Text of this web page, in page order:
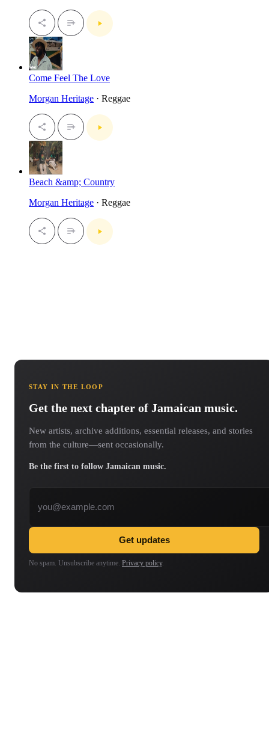
Come Feel The Love
Morgan Heritage · Reggae
Beach &amp; Country
Morgan Heritage · Reggae
STAY IN THE LOOP
Get the next chapter of Jamaican music.
New artists, archive additions, essential releases, and stories
from the culture—sent occasionally.
Be the first to follow Jamaican music.
Get updates
No spam. Unsubscribe anytime. Privacy policy.